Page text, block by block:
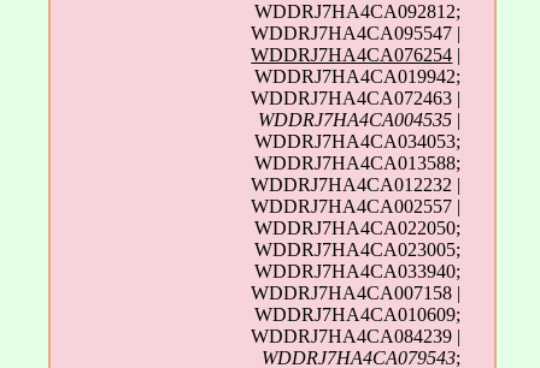
WDDRJ7HA4CA092812;
WDDRJ7HA4CA095547 |
WDDRJ7HA4CA076254 |
WDDRJ7HA4CA019942;
WDDRJ7HA4CA072463 |
WDDRJ7HA4CA004535 |
WDDRJ7HA4CA034053;
WDDRJ7HA4CA013588;
WDDRJ7HA4CA012232 |
WDDRJ7HA4CA002557 |
WDDRJ7HA4CA022050;
WDDRJ7HA4CA023005;
WDDRJ7HA4CA033940;
WDDRJ7HA4CA007158 |
WDDRJ7HA4CA010609;
WDDRJ7HA4CA084239 |
WDDRJ7HA4CA079543;